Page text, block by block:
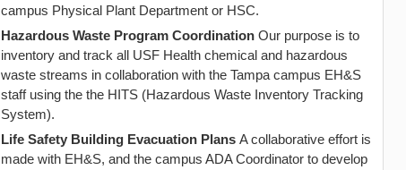
campus Physical Plant Department or HSC.
Hazardous Waste Program Coordination Our purpose is to
inventory and track all USF Health chemical and hazardous
waste streams in collaboration with the Tampa campus EH&S
staff using the the HITS (Hazardous Waste Inventory Tracking
System).
Life Safety Building Evacuation Plans A collaborative effort is
made with EH&S, and the campus ADA Coordinator to develop